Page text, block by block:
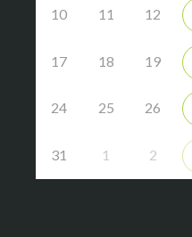
10 11 12
17 18 19
24 25 26
31 1 2